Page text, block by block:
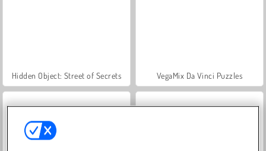
Hidden Object: Street of Secrets VegaMix Da Vinci Puzzles